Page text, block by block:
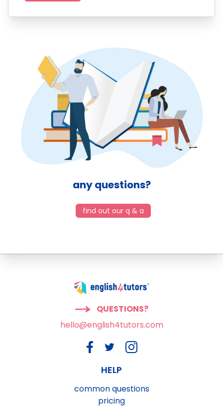
any questions?
find out our q & a
QUESTIONS?
hello@english4tutors.com
HELP
common questions
pricing